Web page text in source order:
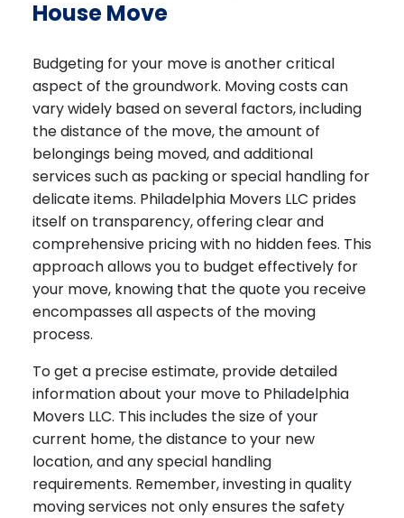
House Move
Budgeting for your move is another critical
aspect of the groundwork. Moving costs can
vary widely based on several factors, including
the distance of the move, the amount of
belongings being moved, and additional
services such as packing or special handling for
delicate items. Philadelphia Movers LLC prides
itself on transparency, offering clear and
comprehensive pricing with no hidden fees. This
approach allows you to budget effectively for
your move, knowing that the quote you receive
encompasses all aspects of the moving
process.
To get a precise estimate, provide detailed
information about your move to Philadelphia
Movers LLC. This includes the size of your
current home, the distance to your new
location, and any special handling
requirements. Remember, investing in quality
moving services not only ensures the safety